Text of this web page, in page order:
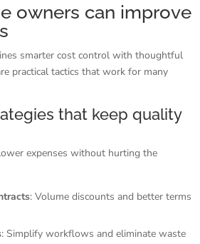
owners can improve
smarter cost control with thoughtful
practical tactics that work for many
that keep quality
expenses without hurting the
: Volume discounts and better terms
: Simplify workflows and eliminate waste